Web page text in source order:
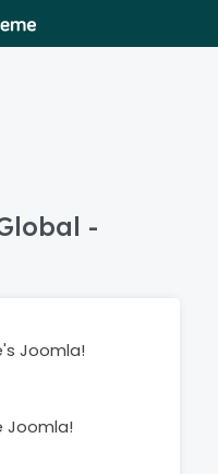
-
Joomla!
Joomla!